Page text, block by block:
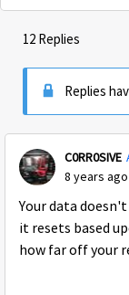
12 Replies
Replies
C0RR0SIVE
8 years ago
Your data
it resets based
how far off your